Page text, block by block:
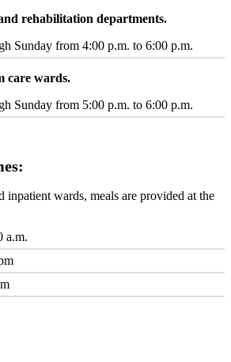
rehabilitation departments.
Sunday from 4:00 p.m. to 6:00 p.m.
care wards.
Sunday from 5:00 p.m. to 6:00 p.m.
inpatient wards, meals are provided at the
a.m.